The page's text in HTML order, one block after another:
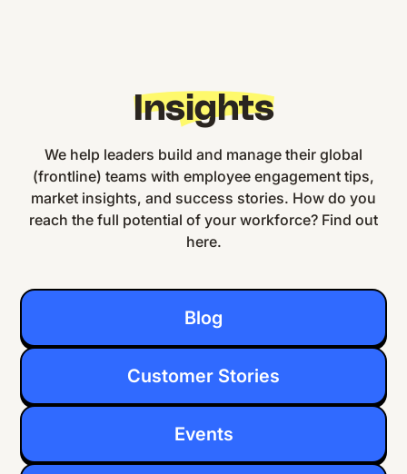
Insights
We help leaders build and manage their global
(frontline) teams with employee engagement tips,
market insights, and success stories. How do you
reach the full potential of your workforce? Find out
here.
Blog
Customer Stories
Events